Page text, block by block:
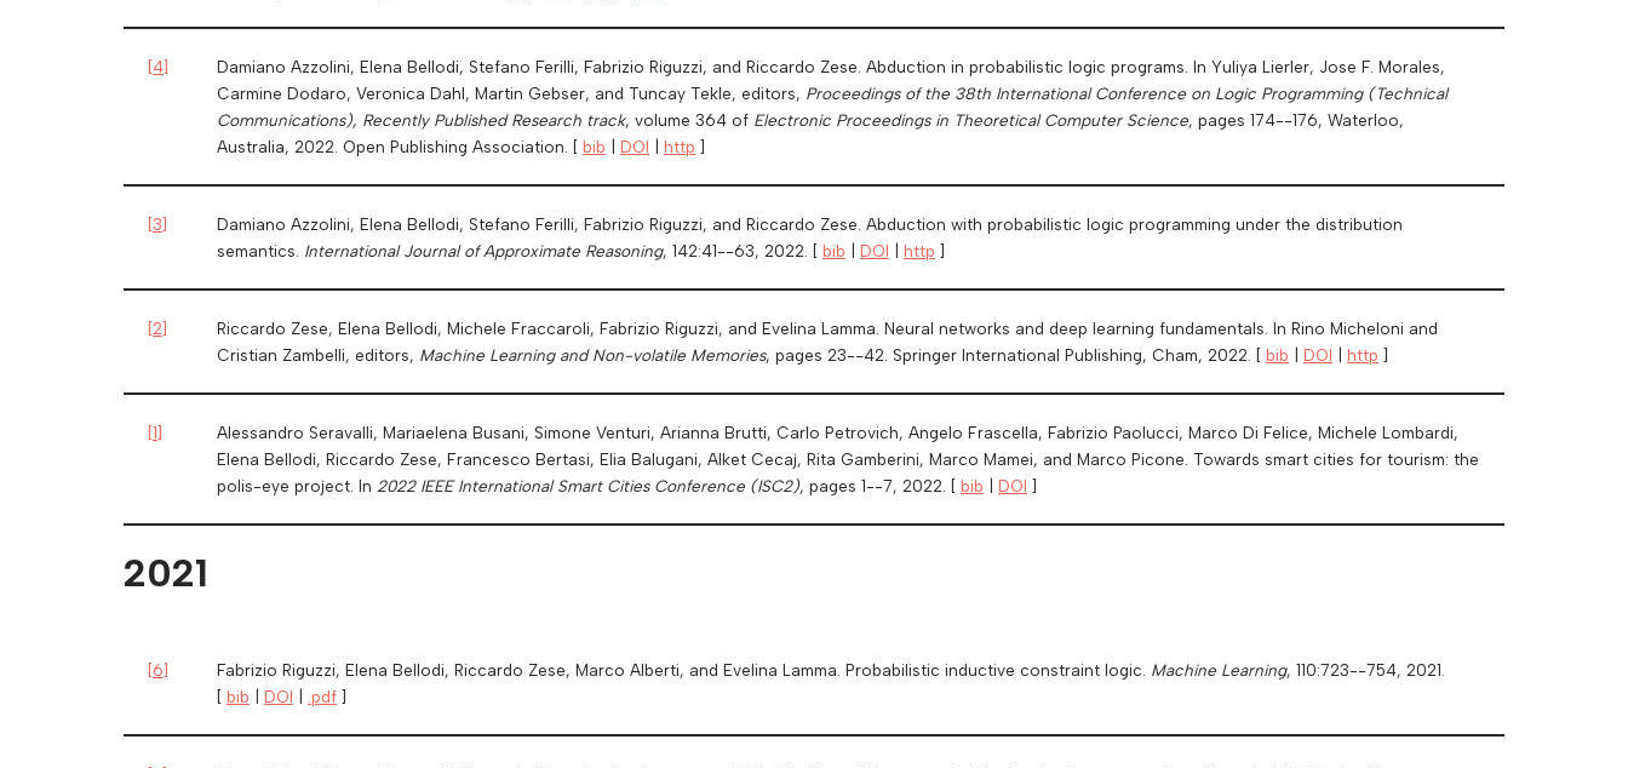
[4]
Damiano Azzolini, Elena Bellodi, Stefano Ferilli, Fabrizio Riguzzi, and Riccardo Zese. Abduction in probabilistic logic programs. In Yuliya Lierler, Jose F. Morales,
Carmine Dodaro, Veronica Dahl, Martin Gebser, and Tuncay Tekle, editors, Proceedings of the 38th International Conference on Logic Programming (Technical
Communications), Recently Published Research track, volume 364 of Electronic Proceedings in Theoretical Computer Science, pages 174--176, Waterloo,
Australia, 2022. Open Publishing Association. [ bib DOI http ]
[3]
Damiano Azzolini, Elena Bellodi, Stefano Ferilli, Fabrizio Riguzzi, and Riccardo Zese. Abduction with probabilistic logic programming under the distribution
semantics. International Journal of Approximate Reasoning, 142:41--63, 2022. [ bib DOI http ]
[2]
Riccardo Zese, Elena Bellodi, Michele Fraccaroli, Fabrizio Riguzzi, and Evelina Lamma. Neural networks and deep learning fundamentals. In Rino Micheloni and
Cristian Zambelli, editors, Machine Learning and Non-volatile Memories, pages 23--42. Springer International Publishing, Cham, 2022. [ bib DOI http ]
[1]
Alessandro Seravalli, Mariaelena Busani, Simone Venturi, Arianna Brutti, Carlo Petrovich, Angelo Frascella, Fabrizio Paolucci, Marco Di Felice, Michele Lombardi,
Elena Bellodi, Riccardo Zese, Francesco Bertasi, Elia Balugani, Alket Cecaj, Rita Gamberini, Marco Mamei, and Marco Picone. Towards smart cities for tourism: the
polis-eye project. In 2022 IEEE International Smart Cities Conference (ISC2), pages 1--7, 2022. [ bib DOI ]
2021
[6] Fabrizio Riguzzi, Elena Bellodi, Riccardo Zese, Marco Alberti, and Evelina Lamma. Probabilistic inductive constraint logic. Machine Learning, 110:723--754, 2021.
[ bib DOI .pdf ]